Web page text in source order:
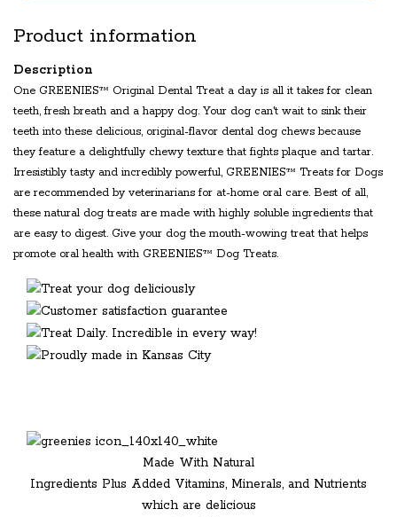
Product information
Description
One GREENIES™ Original Dental Treat a day is all it takes for clean
teeth, fresh breath and a happy dog. Your dog can't wait to sink their
teeth into these delicious, original-flavor dental dog chews because
they feature a delightfully chewy texture that fights plaque and tartar.
Irresistibly tasty and incredibly powerful, GREENIES™ Treats for Dogs
are recommended by veterinarians for at-home oral care. Best of all,
these natural dog treats are made with highly soluble ingredients that
are easy to digest. Give your dog the mouth-wowing treat that helps
promote oral health with GREENIES™ Dog Treats.
Made With Natural
Ingredients Plus Added Vitamins, Minerals, and Nutrients
which are delicious